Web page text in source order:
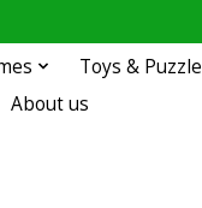
Toys &
About us